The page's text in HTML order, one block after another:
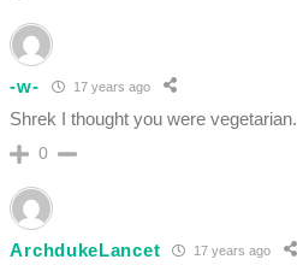
-w- 17 years ago
Shrek I thought you were vegetarian.
0
ArchdukeLancet 17 years ago